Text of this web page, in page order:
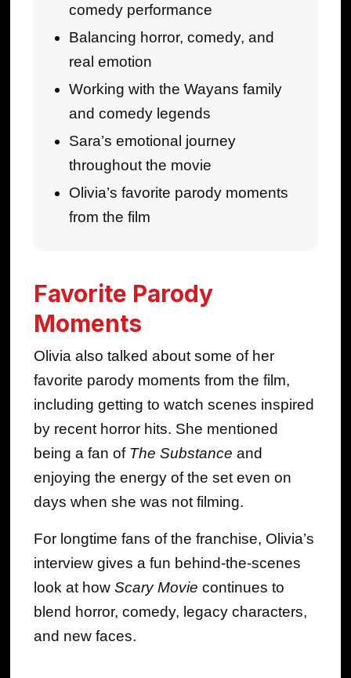
comedy performance
Balancing horror, comedy, and
real emotion
Working with the Wayans family
and comedy legends
Sara’s emotional journey
throughout the movie
Olivia’s favorite parody moments
from the film
Favorite Parody
Moments
Olivia also talked about some of her
favorite parody moments from the film,
including getting to watch scenes inspired
by recent horror hits. She mentioned
being a fan of The Substance and
enjoying the energy of the set even on
days when she was not filming.
For longtime fans of the franchise, Olivia’s
interview gives a fun behind-the-scenes
look at howScary Movie continues to
blend horror, comedy, legacy characters,
and new faces.